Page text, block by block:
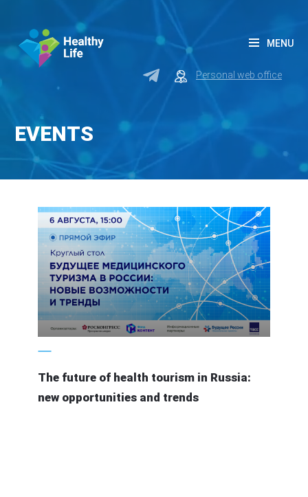
Personal web office
MENU
EVENTS
3 August 2020
The future of health tourism in Russia:
new opportunities and trends